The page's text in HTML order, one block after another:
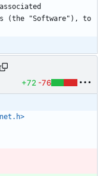
(the "Software"), to
+72 -76